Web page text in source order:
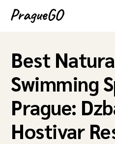
Best
Swimming
Prague:
Hostivar